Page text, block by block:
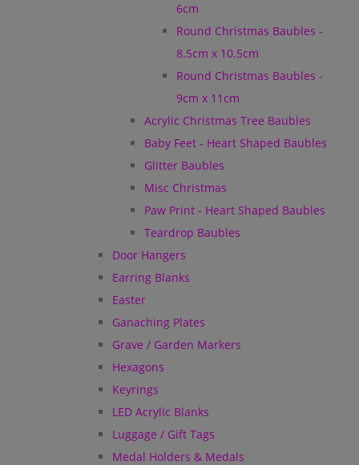
6cm
Round Christmas Baubles -
8.5cm x 10.5cm
Round Christmas Baubles -
9cm x 11cm
Acrylic Christmas Tree Baubles
Baby Feet - Heart Shaped Baubles
Glitter Baubles
Misc Christmas
Paw Print - Heart Shaped Baubles
Teardrop Baubles
Door Hangers
Earring Blanks
Easter
Ganaching Plates
Grave / Garden Markers
Hexagons
Keyrings
LED Acrylic Blanks
Luggage / Gift Tags
Medal Holders & Medals